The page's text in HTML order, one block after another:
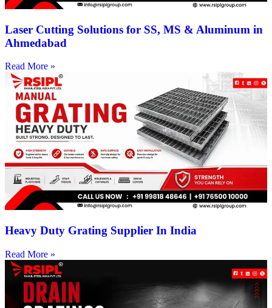
Laser Cutting Solutions for SS, MS & Aluminum in
Ahmedabad
Read More »
Heavy Duty Grating Supplier In India
Read More »